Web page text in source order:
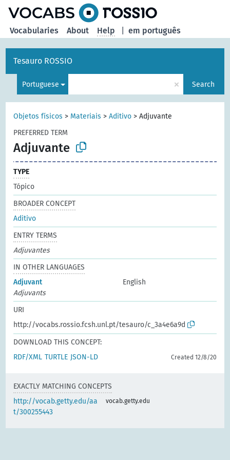
em português
Vocabularies About Help
Tesauro ROSSIO
Portuguese × Search
Objetos físicos > Materiais >Aditivo >Adjuvante
PREFERRED TERM
Adjuvante
TYPE
Tópico
BROADER CONCEPT
Aditivo
ENTRY TERMS
Adjuvantes
IN OTHER LANGUAGES
Adjuvant
English
Adjuvants
URI
http://vocabs.rossio.fcsh.unl.pt/tesauro/c_3a4e6a9d
DOWNLOAD THIS CONCEPT:
RDF/XML TURTLE JSON-LD Created 12/8/20
EXACTLY MATCHING CONCEPTS
http://vocab.getty.edu/aa
t/300255443
vocab.getty.edu